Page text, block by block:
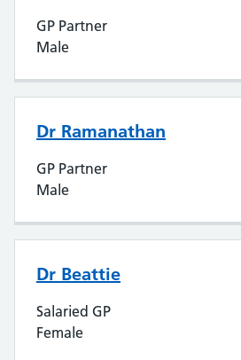
GP Partner
Male
Dr Ramanathan
GP Partner
Male
Dr Beattie
Salaried GP
Female